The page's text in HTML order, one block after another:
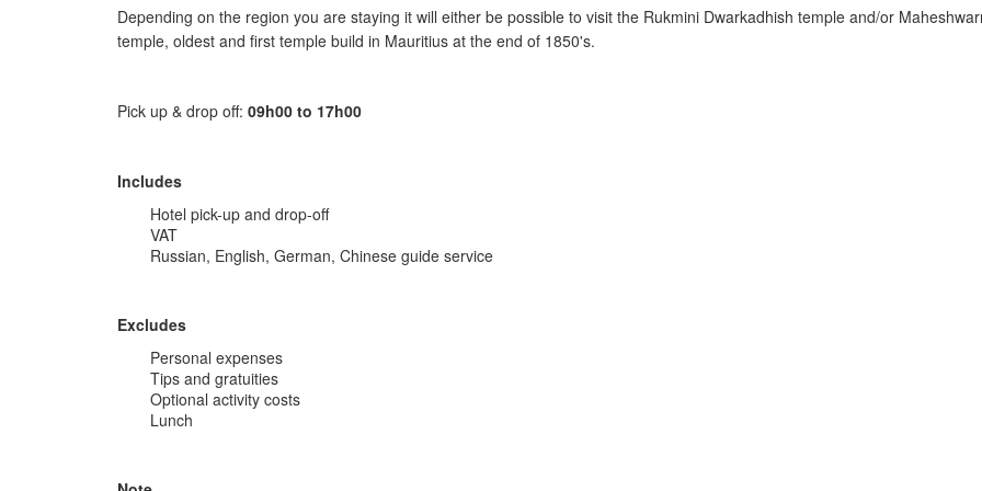
Depending on the region you are staying it will either be possible to visit the Rukmini Dwarkadhish temple and/or
temple, oldest and first temple build in Mauritius at the end of 1850's.
Pick up & drop off: 09h00 to 17h00
Includes
Hotel pick-up and drop-off
VAT
Russian, English, German, Chinese guide service
Excludes
Personal expenses
Tips and gratuities
Optional activity costs
Lunch